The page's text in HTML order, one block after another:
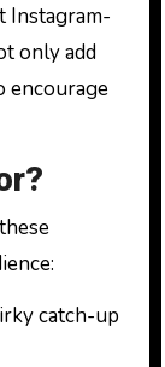
Instagram-
only add
encourage
catch-up